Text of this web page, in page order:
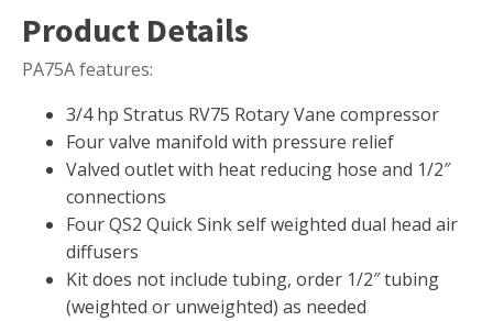
Salt
LINERS
Large Pond Liners
Small Pond Liners
Plastic Pond Liners
Liner Accessories
Product Details
PA75A features:
3/4 hp Stratus RV75 Rotary Vane compressor
Four valve manifold with pressure relief
Valved outlet with heat reducing hose and 1/2″
connections
Four QS2 Quick Sink self weighted dual head air
diffusers
Kit does not include tubing, order 1/2″ tubing
(weighted or unweighted) as needed